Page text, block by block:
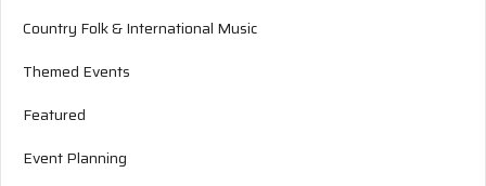
Country Folk & International Music
Themed Events
Featured
Event Planning